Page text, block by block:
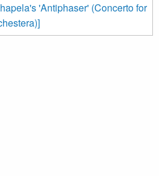
'Antiphaser' (Concerto for